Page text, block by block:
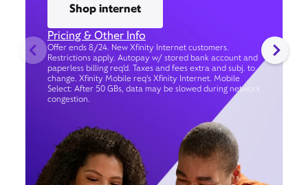
Shop internet
Pricing & Other Info
Offer ends 8/24. New Xfinity Internet customers.
Restrictions apply. Autopay w/ stored bank account and
paperless billing req’d. Taxes and fees extra and subj. to
change. Xfinity Mobile req's Xfinity Internet. Mobile
Select: After 50 GBs, data may be slowed during network
congestion.